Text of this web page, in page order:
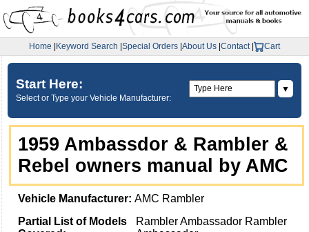
Home Keyword Search Special Orders About Us Contact| Cart
Start Here:
Select or Type your Vehicle Manufacturer:
▼
1959 Ambassdor & Rambler &
Rebel owners manual by AMC
Vehicle Manufacturer: AMC Rambler
Partial List of Models
Rambler Ambassador Rambler